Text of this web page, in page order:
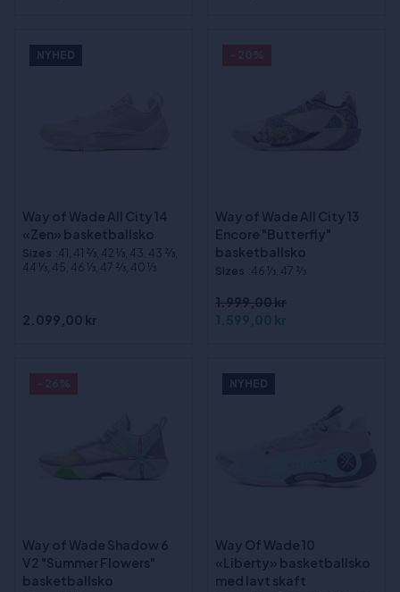
NYHED
Way of Wade All City 14
«Zen» basketballsko
Sizes :41, 41 2⁄3, 42 1⁄3, 43, 43 2⁄3,
44 1⁄3, 45, 46 1⁄3, 47 2⁄3, 40 1⁄3
2.099,00 kr
Way of Wade All City 13
Encore "Butterfly"
basketballsko
Sizes :46 1⁄3, 47 2⁄3
1.999,00 kr
1.599,00 kr
Way of Wade Shadow 6
V2 "Summer Flowers"
basketballsko
NYHED
Way Of Wade 10
«Liberty» basketballsko
med lavt skaft